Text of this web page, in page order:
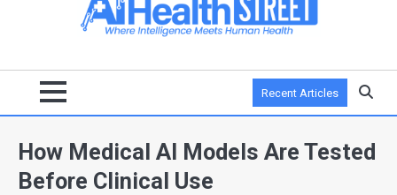
Recent Articles
How Medical AI Models Are Tested
Before Clinical Use